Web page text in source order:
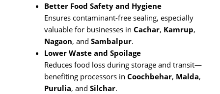
Better Food Safety and Hygiene
Ensures contaminant-free sealing, especially
valuable for businesses in Cachar, Kamrup,
Nagaon, and Sambalpur.
Lower Waste and Spoilage
Reduces food loss during storage and transit—
benefiting processors in Coochbehar, Malda,
Purulia, and Silchar.